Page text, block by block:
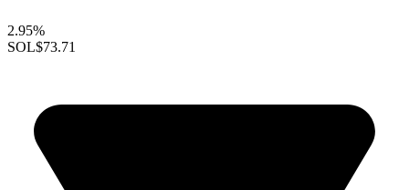
2.95%
SOL$73.71